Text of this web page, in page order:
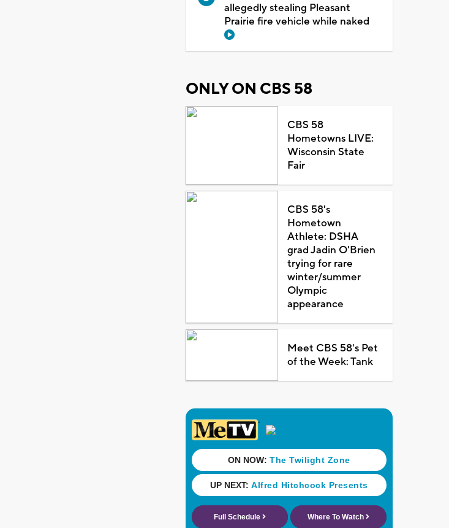
allegedly stealing Pleasant
Prairie fire vehicle while naked
ONLY ON CBS 58
CBS 58
Hometowns LIVE:
Wisconsin State
Fair
CBS 58's
Hometown
Athlete: DSHA
grad Jadin O'Brien
trying for rare
winter/summer
Olympic
appearance
Meet CBS 58's Pet
of the Week: Tank